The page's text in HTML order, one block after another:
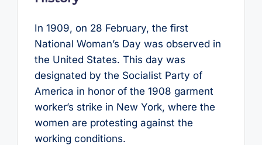
In 1909, on 28 February, the first
National Woman’s Day was observed in
the United States. This day was
designated by the Socialist Party of
America in honor of the 1908 garment
worker’s strike in New York, where the
women are protesting against the
working conditions.